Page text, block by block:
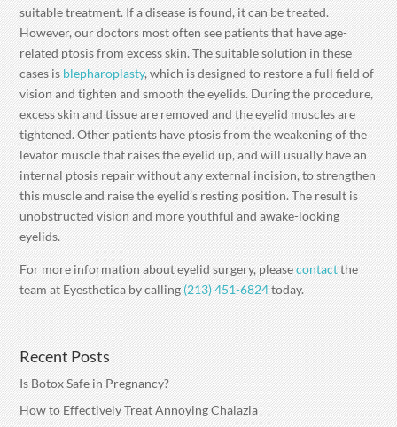
suitable treatment. If a disease is found, it can be treated.
However, our doctors most often see patients that have age-
related ptosis from excess skin. The suitable solution in these
cases isblepharoplasty, which is designed to restore a full field of
vision and tighten and smooth the eyelids. During the procedure,
excess skin and tissue are removed and the eyelid muscles are
tightened. Other patients have ptosis from the weakening of the
levator muscle that raises the eyelid up, and will usually have an
internal ptosis repair without any external incision, to strengthen
this muscle and raise the eyelid’s resting position. The result is
unobstructed vision and more youthful and awake-looking
eyelids.
For more information about eyelid surgery, pleasecontactthe
team at Eyesthetica by calling(213) 451-6824today.
Recent Posts
Is Botox Safe in Pregnancy?
How to Effectively Treat Annoying Chalazia